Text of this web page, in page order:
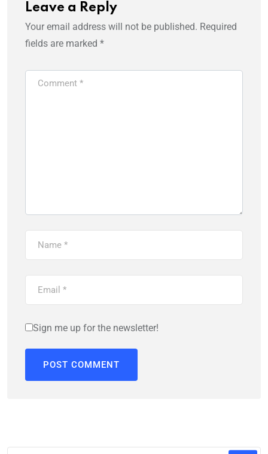
Leave a Reply
Your email address will not be published. Required
fields are marked *
Sign me up for the newsletter!